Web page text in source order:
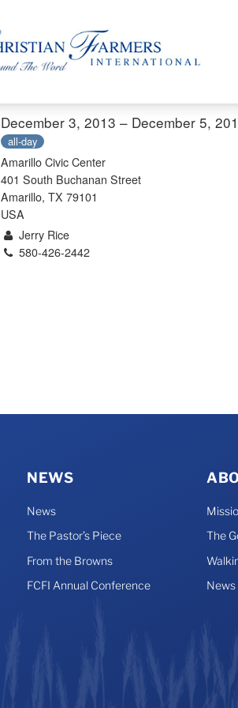
December 3, 2013 – December 5,
all-day
Amarillo Civic Center
401 South Buchanan Street
Amarillo, TX 79101
USA
Jerry Rice
580-426-2442
NEWS
News
The Pastor’s Piece
From the Browns
FCFI Annual Conference
The
News